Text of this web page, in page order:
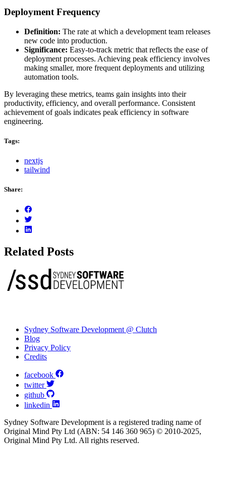
Deployment Frequency
Definition: The rate at which a development team releases
new code into production.
Significance: Easy-to-track metric that reflects the ease of
deployment processes. Achieving peak efficiency involves
making smaller, more frequent deployments and utilizing
automation tools.
By leveraging these metrics, teams gain insights into their
productivity, efficiency, and overall performance. Consistent
achievement of goals indicates peak efficiency in software
engineering.
Tags:
nextjs
tailwind
Share:
Related Posts
Sydney Software Development @ Clutch
Blog
Privacy Policy
Credits
facebook
twitter
github
linkedin
Sydney Software Development is a registered trading name of
Original Mind Pty Ltd (ABN: 54 146 360 965) © 2010-2025,
Original Mind Pty Ltd. All rights reserved.